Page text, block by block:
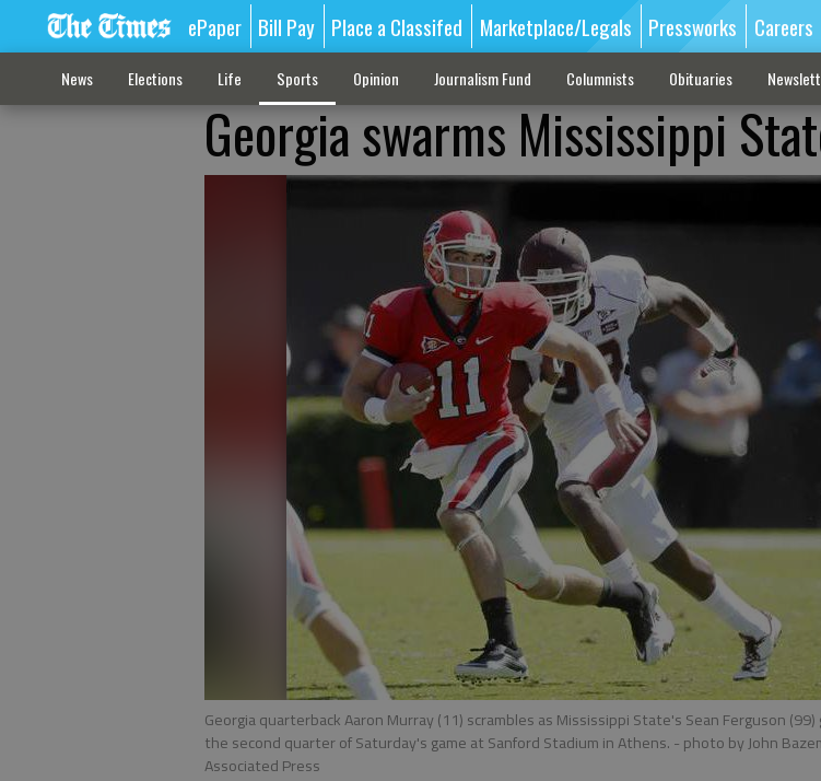
ePaper Bill Pay Place a Classifed Marketplace/Legals Pressworks Careers
News Elections Life Sports Opinion Journalism Fund Columnists Obituaries
Georgia swarms Mississippi
Georgia quarterback Aaron Murray (11) scrambles as Mississippi State's Sean Ferguson (99)
the second quarter of Saturday's game at Sanford Stadium in Athens. - photo by John
Associated Press